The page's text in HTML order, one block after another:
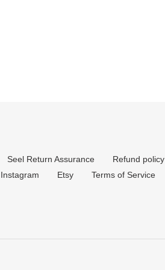
Seel Return Assurance
Refund policy
Instagram Etsy Terms of Service